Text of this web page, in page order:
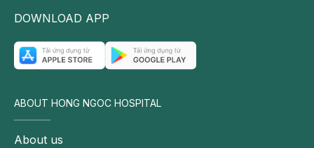
conditions may weaken the immune system,
rendering children more vulnerable to pneumonia.
DOWNLOAD APP
ABOUT HONG NGOC HOSPITAL
About us